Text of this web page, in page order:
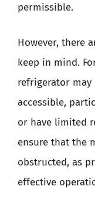
permissible.
However, there
keep in mind.
refrigerator may
accessible,
or have limited
ensure that the
obstructed, as
effective